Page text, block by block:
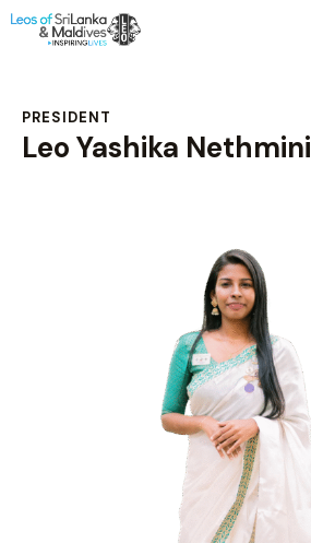
PRESIDENT
Leo Yashika Nethmini